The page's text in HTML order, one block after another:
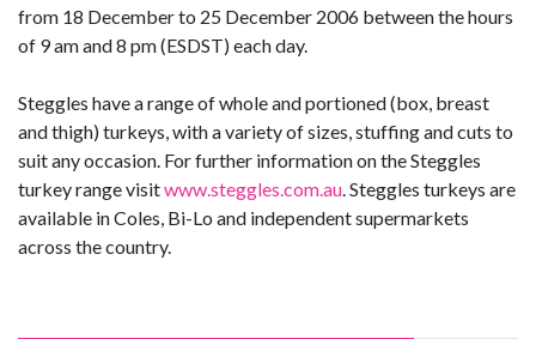
from 18 December to 25 December 2006 between the hours
of 9 am and 8 pm (ESDST) each day.
Steggles have a range of whole and portioned (box, breast
and thigh) turkeys, with a variety of sizes, stuffing and cuts to
suit any occasion. For further information on the Steggles
turkey range visitwww.steggles.com.au. Steggles turkeys are
available in Coles, Bi-Lo and independent supermarkets
across the country.